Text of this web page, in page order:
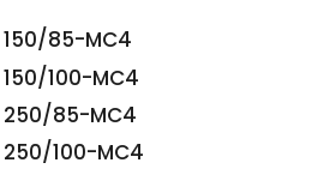
85-MC4
100-MC4
85-MC4
100-MC4